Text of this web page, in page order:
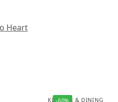
Heart
-60%
KITCHEN & DINING